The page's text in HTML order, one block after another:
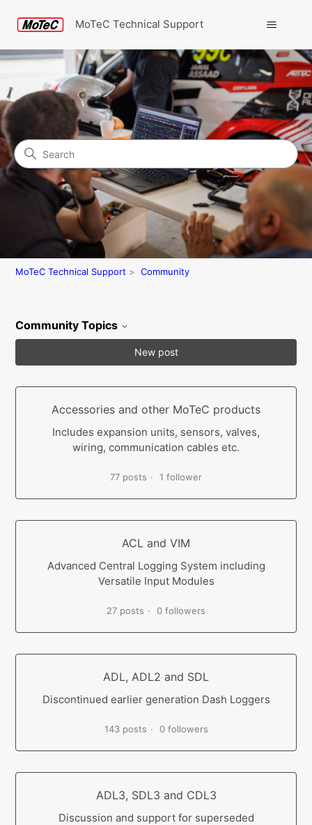
MoTeC Technical Support
Community
Search
MoTeC Technical Support Community
Community Topics
New post
Accessories and other MoTeC products
Includes expansion units, sensors, valves,
wiring, communication cables etc.
77 posts 1 follower
ACL and VIM
Advanced Central Logging System including
Versatile Input Modules
27 posts 0 followers
ADL, ADL2 and SDL
Discontinued earlier generation Dash Loggers
143 posts 0 followers
ADL3, SDL3 and CDL3
Discussion and support for superseded